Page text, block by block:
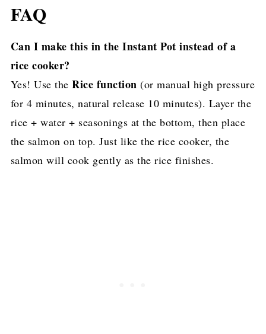
FAQ
Can I make this in the Instant Pot instead of a
rice cooker?
Yes! Use theRice function (or manual high pressure
for 4 minutes, natural release 10 minutes). Layer the
rice + water + seasonings at the bottom, then place
the salmon on top. Just like the rice cooker, the
salmon will cook gently as the rice finishes.